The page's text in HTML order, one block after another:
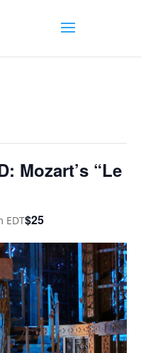
Mozart’s “Le
EDT$25